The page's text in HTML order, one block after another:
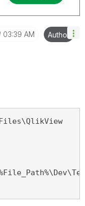
03:39 AM Author
Files\QlikView